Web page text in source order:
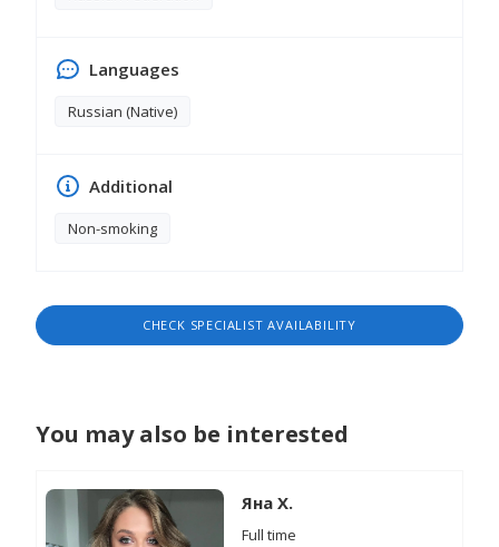
Languages
Russian (Native)
Additional
Non-smoking
CHECK SPECIALIST AVAILABILITY
You may also be interested
Яна Х.
Full time